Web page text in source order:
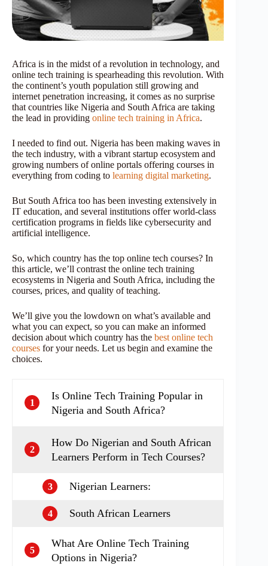
Africa is in the midst of a revolution in technology, and
online tech training is spearheading this revolution. With
the continent’s youth population still growing and
internet penetration increasing, it comes as no surprise
that countries like Nigeria and South Africa are taking
the lead in providing online tech training in Africa.
I needed to find out. Nigeria has been making waves in
the tech industry, with a vibrant startup ecosystem and
growing numbers of online portals offering courses in
everything from coding to learning digital marketing.
But South Africa too has been investing extensively in
IT education, and several institutions offer world-class
certification programs in fields like cybersecurity and
artificial intelligence.
So, which country has the top online tech courses? In
this article, we’ll contrast the online tech training
ecosystems in Nigeria and South Africa, including the
courses, prices, and quality of teaching.
We’ll give you the lowdown on what’s available and
what you can expect, so you can make an informed
decision about which country has the best online tech
courses for your needs. Let us begin and examine the
choices.
1
Is Online Tech Training Popular in
Nigeria and South Africa?
2
How Do Nigerian and South African
Learners Perform in Tech Courses?
3 Nigerian Learners:
4 South African Learners
5
What Are Online Tech Training
Options in Nigeria?